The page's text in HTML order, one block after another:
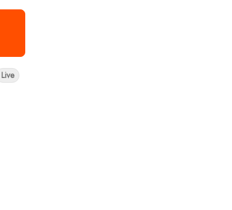
buds are typically dense and olive green with vibrant orange
Live